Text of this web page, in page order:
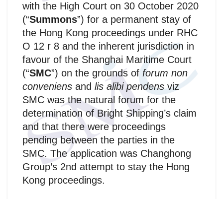
with the High Court on 30 October 2020
(“Summons”) for a permanent stay of
the Hong Kong proceedings under RHC
O 12 r 8 and the inherent jurisdiction in
favour of the Shanghai Maritime Court
(“SMC”) on the grounds of forum non
conveniens and lis alibi pendens viz
SMC was the natural forum for the
determination of Bright Shipping’s claim
and that there were proceedings
pending between the parties in the
SMC. The application was Changhong
Group’s 2nd attempt to stay the Hong
Kong proceedings.